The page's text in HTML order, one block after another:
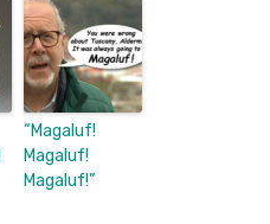
“Magaluf!
Magaluf!
Magaluf!”